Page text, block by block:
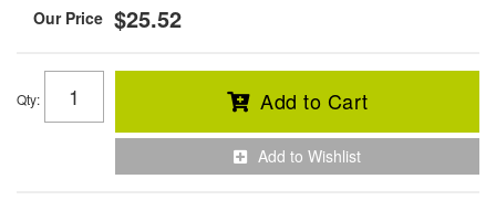
$25.52
Qty: Add to Cart
Add to Wishlist